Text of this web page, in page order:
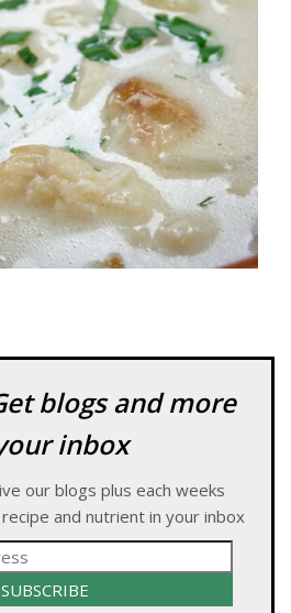
blogs and more
inbox
our blogs plus each weeks
and nutrient in your inbox
SUBSCRIBE